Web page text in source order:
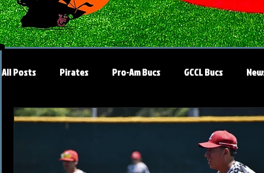
All Posts Pirates Pro-Am Bucs GCCL Bucs